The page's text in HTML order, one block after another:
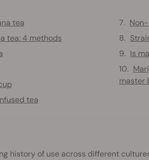
tea
tea: 4 methods
tea
Is
master
history of use across different